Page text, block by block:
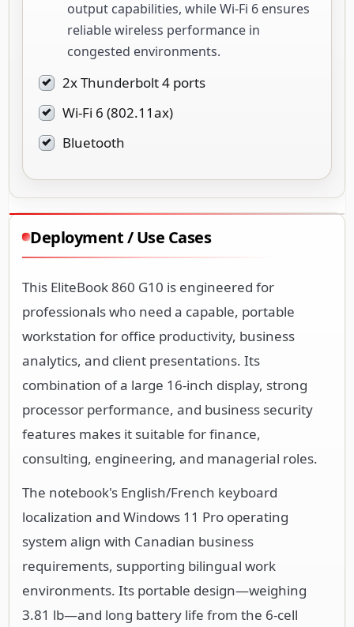
output capabilities, while Wi-Fi 6 ensures
reliable wireless performance in
congested environments.
2x Thunderbolt 4 ports
Wi-Fi 6 (802.11ax)
Bluetooth
Deployment / Use Cases
This EliteBook 860 G10 is engineered for
professionals who need a capable, portable
workstation for office productivity, business
analytics, and client presentations. Its
combination of a large 16-inch display, strong
processor performance, and business security
features makes it suitable for finance,
consulting, engineering, and managerial roles.
The notebook's English/French keyboard
localization and Windows 11 Pro operating
system align with Canadian business
requirements, supporting bilingual work
environments. Its portable design—weighing
3.81 lb—and long battery life from the 6-cell